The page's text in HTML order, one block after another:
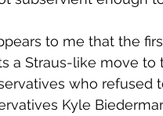
to me that the
a Straus-like move to
who refused
Kyle